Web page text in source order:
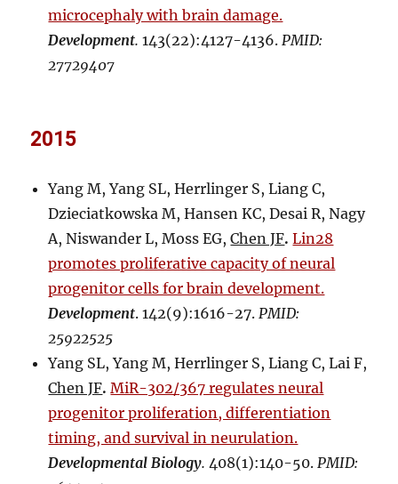
microcephaly with brain damage.
Development. 143(22):4127-4136. PMID:
27729407
2015
Yang M, Yang SL, Herrlinger S, Liang C,
Dzieciatkowska M, Hansen KC, Desai R, Nagy
A, Niswander L, Moss EG,Chen JF. Lin28
promotes proliferative capacity of neural
progenitor cells for brain development.
Development. 142(9):1616-27. PMID:
25922525
Yang SL, Yang M, Herrlinger S, Liang C, Lai F,
Chen JF. MiR-302/367 regulates neural
progenitor proliferation, differentiation
timing, and survival in neurulation.
Developmental Biology. 408(1):140-50. PMID: